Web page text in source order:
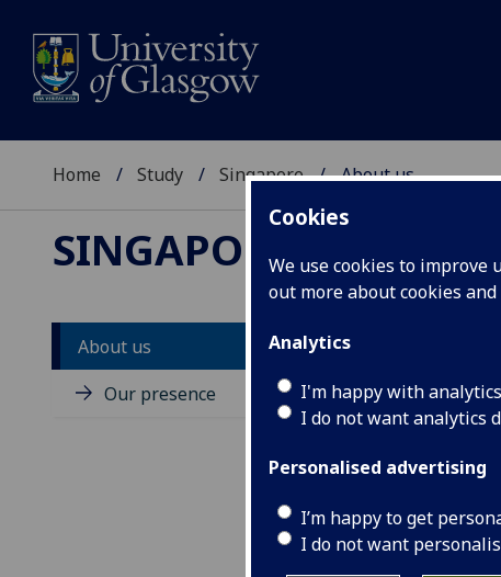
Cookies
We use cookies to
out more about cookies
Analytics
I'm happy with
I do not want analytics
Personalised advertising
I’m happy to get
I do not want
Home Study Singapore About us
SINGAPORE
About us
Our presence
East